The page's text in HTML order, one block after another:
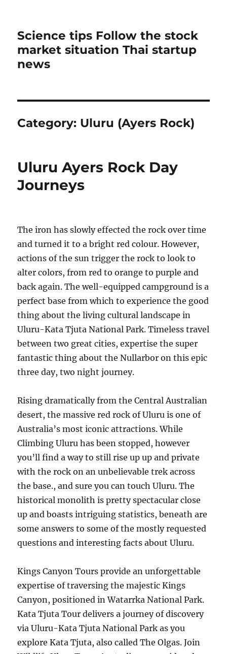
Science tips Follow the stock
market situation Thai startup
news
Category: Uluru (Ayers Rock)
Uluru Ayers Rock Day
Journeys
The iron has slowly effected the rock over time
and turned it to a bright red colour. However,
actions of the sun trigger the rock to look to
alter colors, from red to orange to purple and
back again. The well-equipped campground is a
perfect base from which to experience the good
thing about the living cultural landscape in
Uluru-Kata Tjuta National Park. Timeless travel
between two great cities, expertise the super
fantastic thing about the Nullarbor on this epic
three day, two night journey.
Rising dramatically from the Central Australian
desert, the massive red rock of Uluru is one of
Australia’s most iconic attractions. While
Climbing Uluru has been stopped, however
you’ll find a way to still rise up up and private
with the rock on an unbelievable trek across
the base., and sure you can touch Uluru. The
historical monolith is pretty spectacular close
up and boasts intriguing statistics, beneath are
some answers to some of the mostly requested
questions and interesting facts about Uluru.
Kings Canyon Tours provide an unforgettable
expertise of traversing the majestic Kings
Canyon, positioned in Watarrka National Park.
Kata Tjuta Tour delivers a journey of discovery
via Uluru-Kata Tjuta National Park as you
explore Kata Tjuta, also called The Olgas. Join